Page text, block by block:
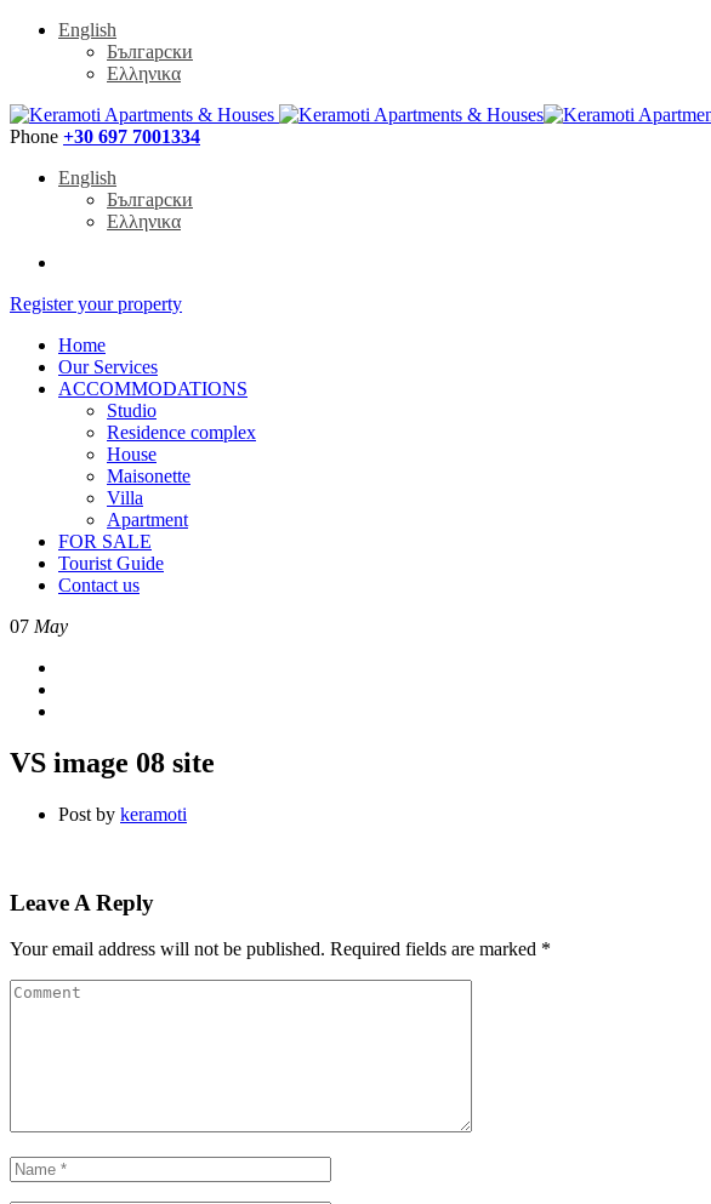
English
Български
Ελληνικα
Phone +30 697 7001334
English
Български
Ελληνικα
Register your property
Home
Our Services
ACCOMMODATIONS
Studio
Residence complex
House
Maisonette
Villa
Apartment
FOR SALE
Tourist Guide
Contact us
07 May
VS image 08 site
Post by keramoti
Leave A Reply
Your email address will not be published. Required fields are marked *